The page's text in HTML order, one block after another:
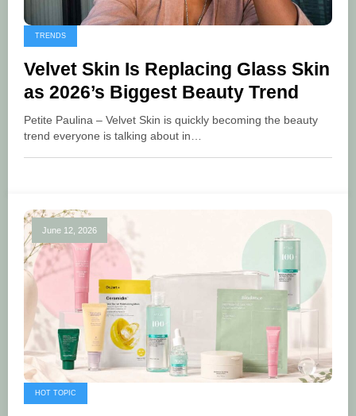
TRENDS
Velvet Skin Is Replacing Glass Skin
as 2026’s Biggest Beauty Trend
Petite Paulina – Velvet Skin is quickly becoming the beauty
trend everyone is talking about in…
June 12, 2026
HOT TOPIC